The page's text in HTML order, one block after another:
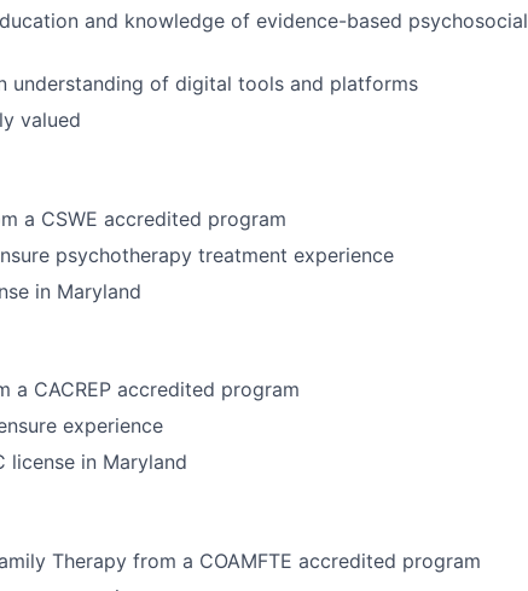
and knowledge of evidence-based psychosocial
understanding of digital tools and platforms
valued
a CSWE accredited program
psychotherapy treatment experience
in Maryland
a CACREP accredited program
experience
license in Maryland
Therapy from a COAMFTE accredited program